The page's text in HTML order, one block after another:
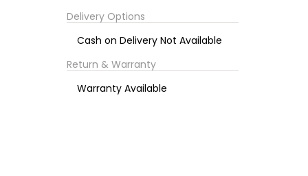
Delivery Options
Cash on Delivery Not Available
Return & Warranty
Warranty Available